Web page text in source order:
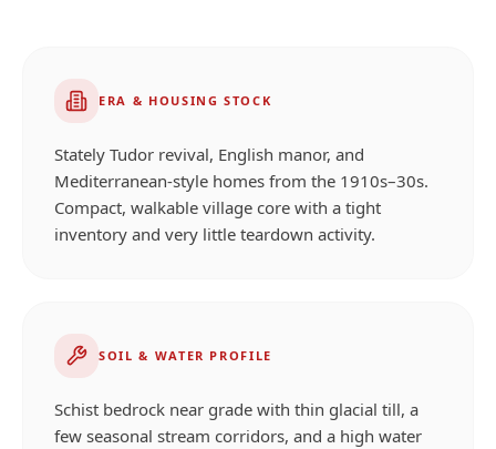
ERA & HOUSING STOCK
Stately Tudor revival, English manor, and
Mediterranean-style homes from the 1910s–30s.
Compact, walkable village core with a tight
inventory and very little teardown activity.
SOIL & WATER PROFILE
Schist bedrock near grade with thin glacial till, a
few seasonal stream corridors, and a high water